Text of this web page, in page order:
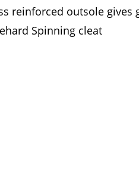
reinforced outsole
Spinning cleat